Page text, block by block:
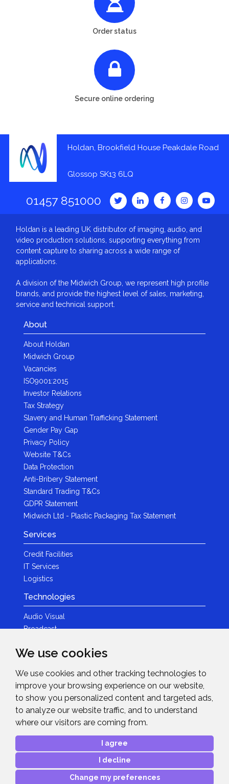
We use cookies
We use cookies and other tracking technologies to
improve your browsing experience on our website,
to show you personalized content and targeted ads,
to analyze our website traffic, and to understand
where our visitors are coming from.
I agree
I decline
Change my preferences
Order status
Secure online ordering
Holdan, Brookfield House Peakdale Road
Glossop SK13 6LQ
01457 851000
Holdan is a leading UK distributor of imaging, audio, and
video production solutions, supporting everything from
content capture to sharing across a wide range of
applications.
A division of the Midwich Group, we represent high profile
brands, and provide the highest level of sales, marketing,
service and technical support.
About
About Holdan
Midwich Group
Vacancies
ISO9001:2015
Investor Relations
Tax Strategy
Slavery and Human Trafficking Statement
Gender Pay Gap
Privacy Policy
Website T&Cs
Data Protection
Anti-Bribery Statement
Standard Trading T&Cs
GDPR Statement
Midwich Ltd - Plastic Packaging Tax Statement
Services
Credit Facilities
IT Services
Logistics
Technologies
Audio Visual
Broadcast
Photography
Brands
News & Events
News
Contact Details
Advanced Project Support